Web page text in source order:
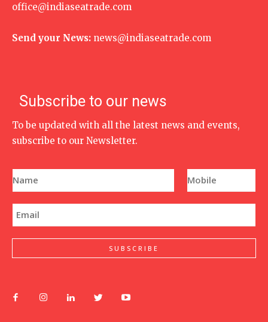
office@indiaseatrade.com
Send your News: news@indiaseatrade.com
Subscribe to our news
To be updated with all the latest news and events,
subscribe to our Newsletter.
a
m
e
h
o
n
m
e
m
a
i
*
SUBSCRIBE